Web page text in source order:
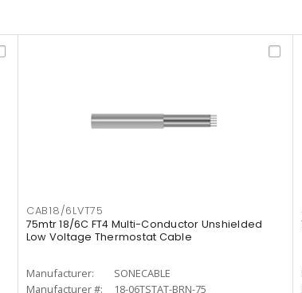
CAB18/6LVT75
75mtr 18/6C FT4 Multi-Conductor Unshielded
Low Voltage Thermostat Cable
Manufacturer:
SONECABLE
Manufacturer #:
18-06TSTAT-BRN-75